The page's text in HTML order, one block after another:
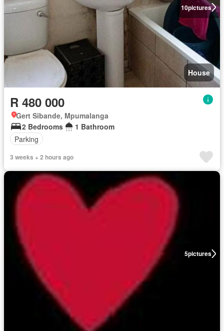
10pictures
House
R 480 000
Gert Sibande, Mpumalanga
2 Bedrooms
1 Bathroom
Parking
3 weeks + 2 hours ago
5pictures